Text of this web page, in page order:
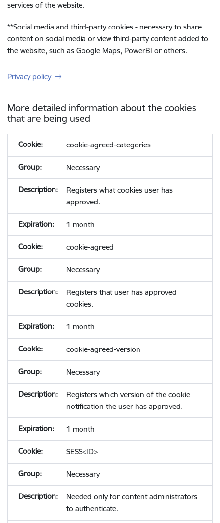
services of the website.
**Social media and third-party cookies - necessary to share
content on social media or view third-party content added to
the website, such as Google Maps, PowerBI or others.
Privacy policy
More detailed information about the cookies
that are being used
cookie-agreed-categories
Necessary
Registers what cookies user has
approved.
1 month
cookie-agreed
Necessary
Registers that user has approved
cookies.
1 month
cookie-agreed-version
Necessary
Registers which version of the cookie
notification the user has approved.
1 month
SESS<ID>
Necessary
Needed only for content administrators
to authenticate.